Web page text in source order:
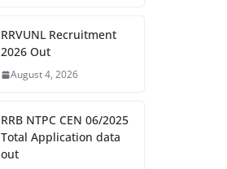
RRVUNL Recruitment
2026 Out
August 4, 2026
RRB NTPC CEN 06/2025
Total Application data
out